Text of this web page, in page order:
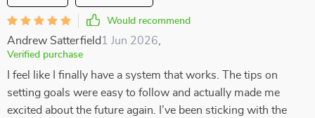
Would recommend
Andrew Satterfield 1 Jun 2026
Verified purchase
I feel like I finally have a system that works. The tips on
setting goals were easy to follow and actually made me
excited about the future again. I’ve been sticking with the